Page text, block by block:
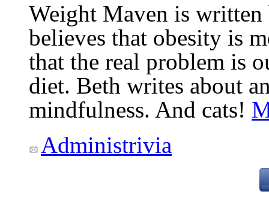
Weight Maven is
believes that obesity is
that the real problem is
diet. Beth writes about
mindfulness. And cats!
Administrivia